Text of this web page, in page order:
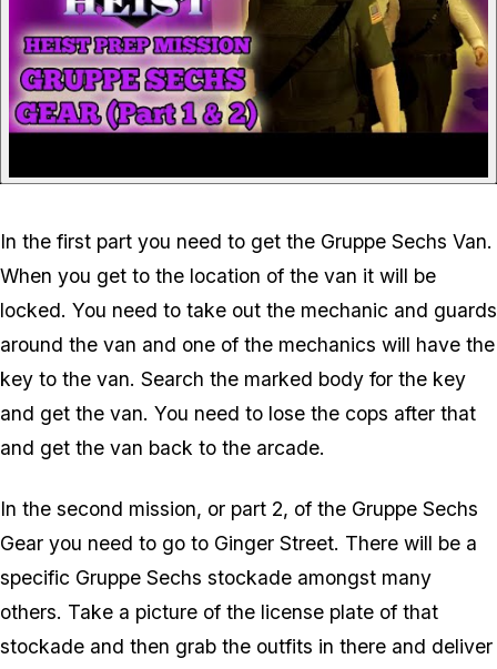
In the first part you need to get the Gruppe Sechs Van.
When you get to the location of the van it will be
locked. You need to take out the mechanic and guards
around the van and one of the mechanics will have the
key to the van. Search the marked body for the key
and get the van. You need to lose the cops after that
and get the van back to the arcade.
In the second mission, or part 2, of the Gruppe Sechs
Gear you need to go to Ginger Street. There will be a
specific Gruppe Sechs stockade amongst many
others. Take a picture of the license plate of that
stockade and then grab the outfits in there and deliver